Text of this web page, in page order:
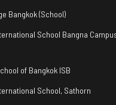
Bangkok (School)
School Bangna
of Bangkok ISB
School, Sathorn